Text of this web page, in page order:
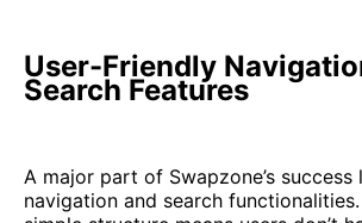
User-Friendly
Search Features
A major part of Swapzone’s success
navigation and search functionalities.